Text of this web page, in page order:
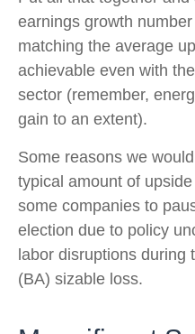
earnings growth
matching the average
achievable even with
sector (remember,
gain to an extent).
Some reasons we
typical amount of
some companies to
election due to policy
labor disruptions during
(BA) sizable loss.